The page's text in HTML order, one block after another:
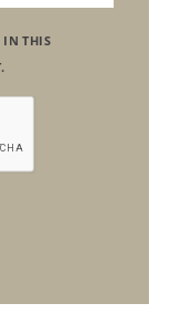
IN THIS